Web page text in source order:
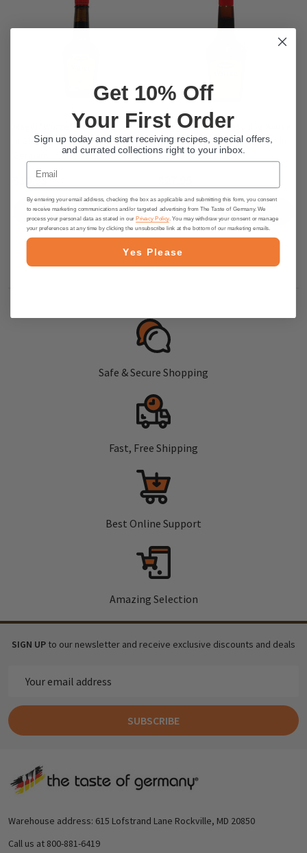
Maggi "Würze" Seasoning Sauce
in Glass Bottle, 200ml - made in
$10.95
ADD TO CART
Maggi "Würze" Seasoning Sauce
in glass bottle, 800 ml - made in
Germany.
ADD TO CART
Safe & Secure Shopping
Fast, Free Shipping
Best Online Support
Amazing Selection
SIGN UP to our newsletter and receive exclusive discounts and deals
Address
SUBSCRIBE
Footer
Warehouse address: 615 Lofstrand Lane Rockville, MD 20850
Call us at 800-881-6419
Get 10% Off
Your First Order
Sign up today and start receiving recipes, special offers,
and currated collections right to your inbox.
Email
By entering your email address, checking the box as applicable and submitting this form, you consent
to receive marketing communications and/or targeted advertising from The Taste of Germany. We
process your personal data as stated in ourPrivacy Policy. You may withdraw your consent or manage
your preferences at any time by clicking the unsubscribe link at the bottom of our marketing emails.
Yes Please